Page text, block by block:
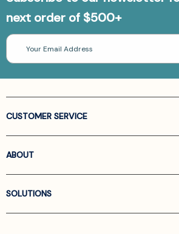
next order of $500+
Email
Address
CUSTOMER SERVICE
ABOUT
SOLUTIONS